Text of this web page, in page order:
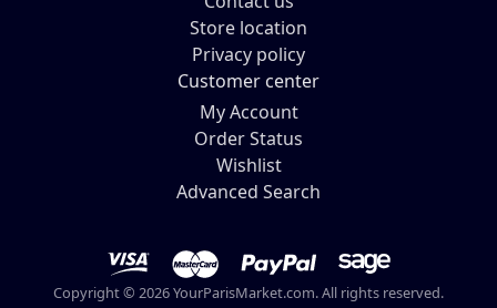
Store location
Privacy policy
Customer center
My Account
Order Status
Wishlist
Advanced Search
Copyright © 2026 YourParisMarket.com. All rights reserved.